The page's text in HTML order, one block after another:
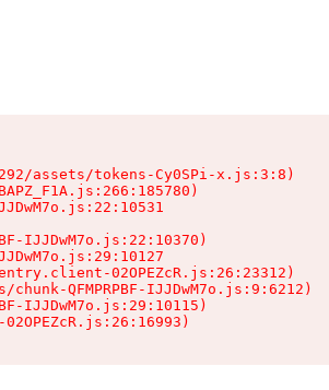
assets/tokens-Cy0SPi-x.js:3:8)
IJJDwM7o.js:22:10370)
02OPEZcR.js:26:23312)
chunk-QFMPRPBF-IJJDwM7o.js:9:6212)
IJJDwM7o.js:29:10115)